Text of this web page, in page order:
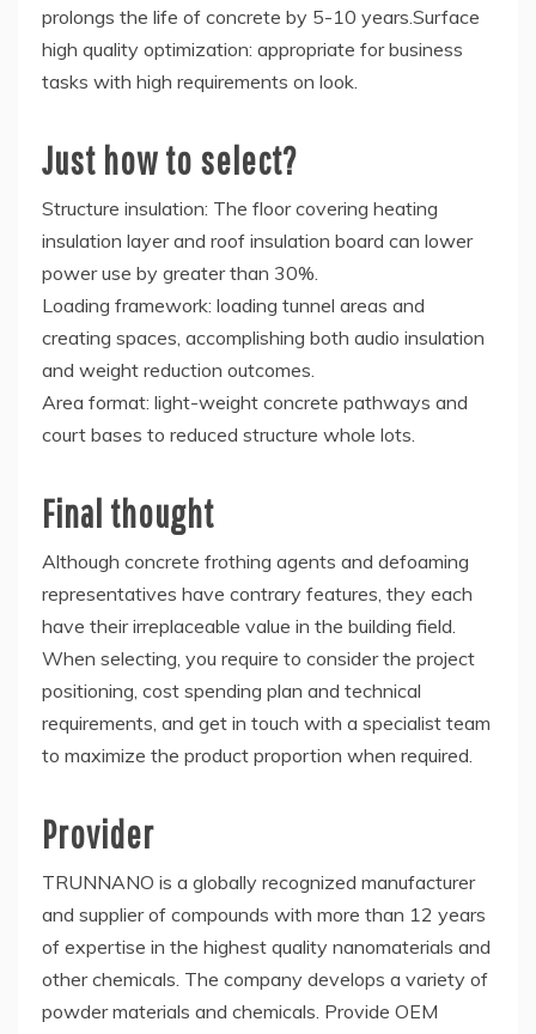
prolongs the life of concrete by 5-10 years.Surface
high quality optimization: appropriate for business
tasks with high requirements on look.
Just how to select?
Structure insulation: The floor covering heating
insulation layer and roof insulation board can lower
power use by greater than 30%.
Loading framework: loading tunnel areas and
creating spaces, accomplishing both audio insulation
and weight reduction outcomes.
Area format: light-weight concrete pathways and
court bases to reduced structure whole lots.
Final thought
Although concrete frothing agents and defoaming
representatives have contrary features, they each
have their irreplaceable value in the building field.
When selecting, you require to consider the project
positioning, cost spending plan and technical
requirements, and get in touch with a specialist team
to maximize the product proportion when required.
Provider
TRUNNANO is a globally recognized manufacturer
and supplier of compounds with more than 12 years
of expertise in the highest quality nanomaterials and
other chemicals. The company develops a variety of
powder materials and chemicals. Provide OEM